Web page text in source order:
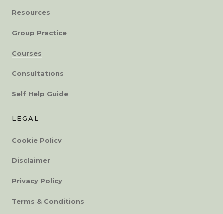
Resources
Group Practice
Courses
Consultations
Self Help Guide
LEGAL
Cookie Policy
Disclaimer
Privacy Policy
Terms & Conditions